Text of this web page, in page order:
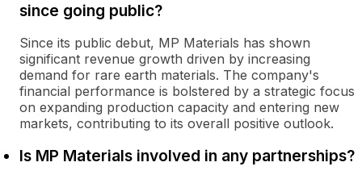
since going public?
Since its public debut, MP Materials has shown
significant revenue growth driven by increasing
demand for rare earth materials. The company's
financial performance is bolstered by a strategic focus
on expanding production capacity and entering new
markets, contributing to its overall positive outlook.
Is MP Materials involved in any partnerships?